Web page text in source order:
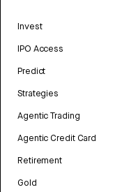
Invest
IPO Access
Predict
Strategies
Agentic Trading
Agentic Credit Card
Retirement
Gold